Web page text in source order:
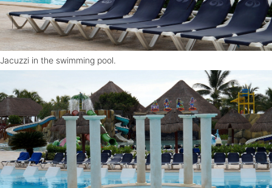
Jacuzzi in the swimming pool.